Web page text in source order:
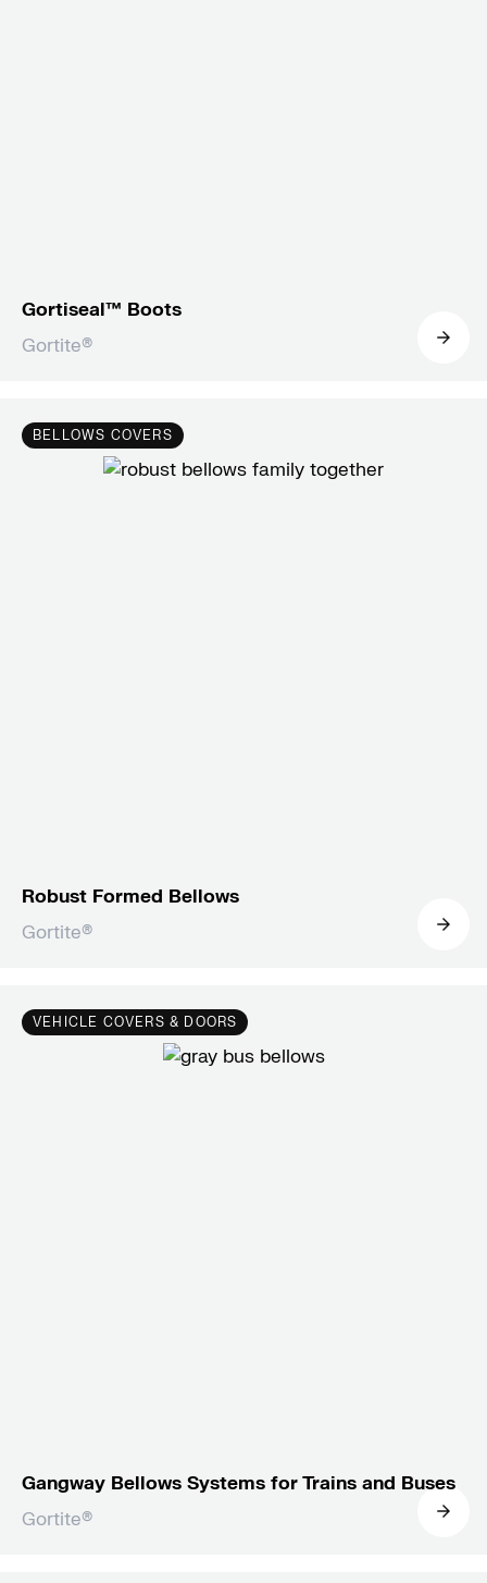
Gortiseal™ Boots
Gortite®
BELLOWS COVERS
Robust Formed Bellows
Gortite®
VEHICLE COVERS & DOORS
Gangway Bellows Systems for Trains and Buses
Gortite®